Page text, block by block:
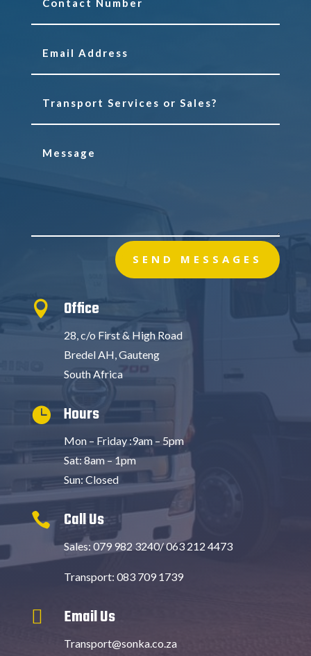
SEND MESSAGES
 Office
28, c/o First & High Road
Bredel AH, Gauteng
South Africa
 Hours
Mon – Friday :9am – 5pm
Sat: 8am – 1pm
Sun: Closed
 Call Us
Sales: 079 982 3240/ 063 212 4473
Transport: 083 709 1739
 Email Us
Transport@sonka.co.za